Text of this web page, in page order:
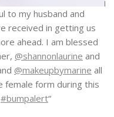
to my husband and
received in getting us
ahead. I am blessed
@shannonlaurine and
@makeupbymarine all
form during this
#bumpalert“